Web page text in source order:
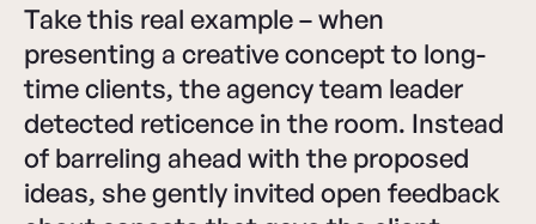
Take this real example – when
presenting a creative concept to long-
time clients, the agency team leader
detected reticence in the room. Instead
of barreling ahead with the proposed
ideas, she gently invited open feedback